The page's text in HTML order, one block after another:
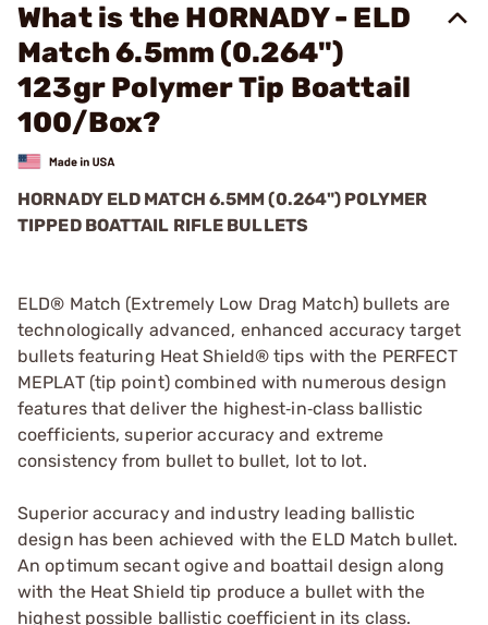
What is the HORNADY - ELD
Match 6.5mm (0.264")
123gr Polymer Tip Boattail
100/Box?
HORNADY ELD MATCH 6.5MM (0.264") POLYMER
TIPPED BOATTAIL RIFLE BULLETS
ELD® Match (Extremely Low Drag Match) bullets are
technologically advanced, enhanced accuracy target
bullets featuring Heat Shield® tips with the PERFECT
MEPLAT (tip point) combined with numerous design
features that deliver the highest‑in‑class ballistic
coefficients, superior accuracy and extreme
consistency from bullet to bullet, lot to lot.
Superior accuracy and industry leading ballistic
design has been achieved with the ELD Match bullet.
An optimum secant ogive and boattail design along
with the Heat Shield tip produce a bullet with the
highest possible ballistic coefficient in its class.